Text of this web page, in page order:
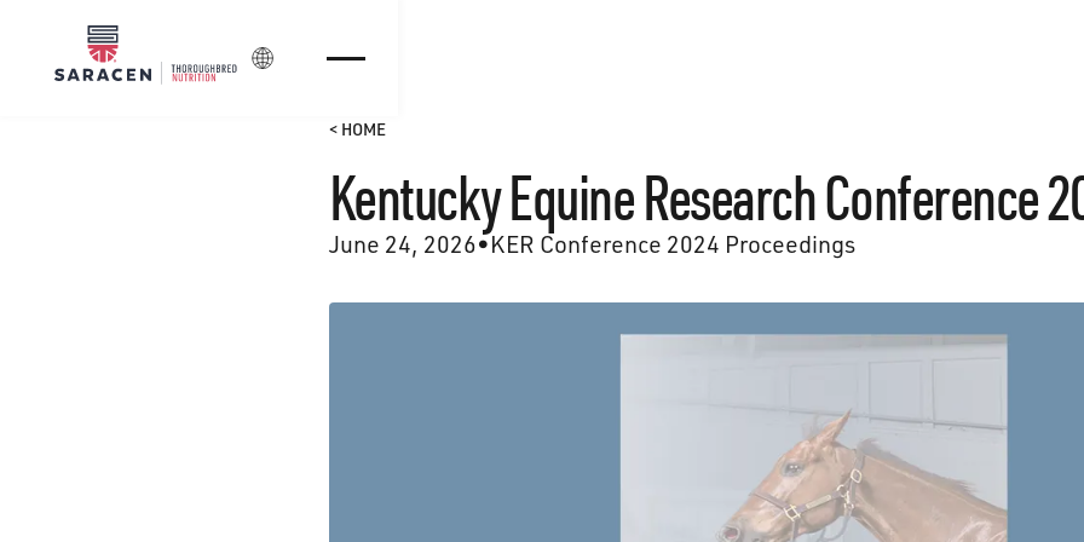
Login
< HOME
Kentucky Equine Research Conference
June 24, 2026• KER Conference 2024 Proceedings